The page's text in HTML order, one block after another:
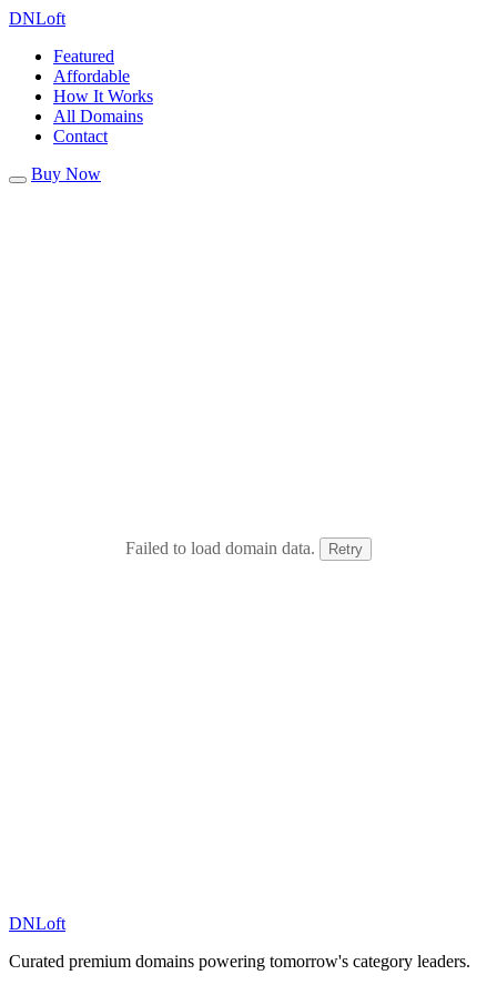
DNLoft
Featured
Affordable
How It Works
All Domains
Contact
Buy Now
Failed to load domain data. Retry
DNLoft
Curated premium domains powering tomorrow's category leaders.